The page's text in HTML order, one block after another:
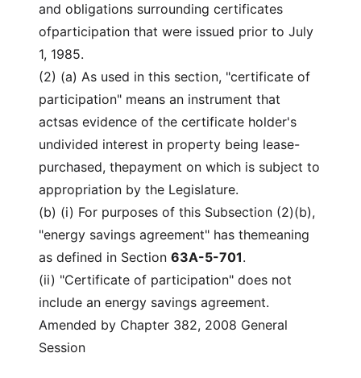
and obligations surrounding certificates
ofparticipation that were issued prior to July
1, 1985.
(2) (a) As used in this section, "certificate of
participation" means an instrument that
actsas evidence of the certificate holder's
undivided interest in property being lease-
purchased, thepayment on which is subject to
appropriation by the Legislature.
(b) (i) For purposes of this Subsection (2)(b),
"energy savings agreement" has themeaning
as defined in Section 63A-5-701.
(ii) "Certificate of participation" does not
include an energy savings agreement.
Amended by Chapter 382, 2008 General
Session